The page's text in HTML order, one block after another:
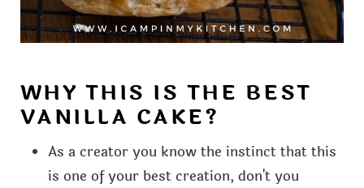
WHY THIS IS THE BEST
VANILLA CAKE?
As a creator you know the instinct that this
is one of your best creation, don't you